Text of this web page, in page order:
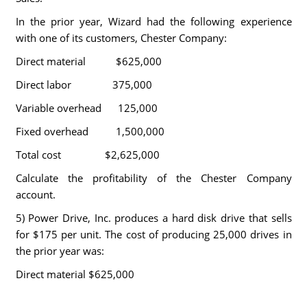
In the prior year, Wizard had the following experience
with one of its customers, Chester Company:
Direct material $625,000
Direct labor 375,000
Variable overhead 125,000
Fixed overhead 1,500,000
Total cost $2,625,000
Calculate the profitability of the Chester Company
account.
5) Power Drive, Inc. produces a hard disk drive that sells
for $175 per unit. The cost of producing 25,000 drives in
the prior year was:
Direct material $625,000